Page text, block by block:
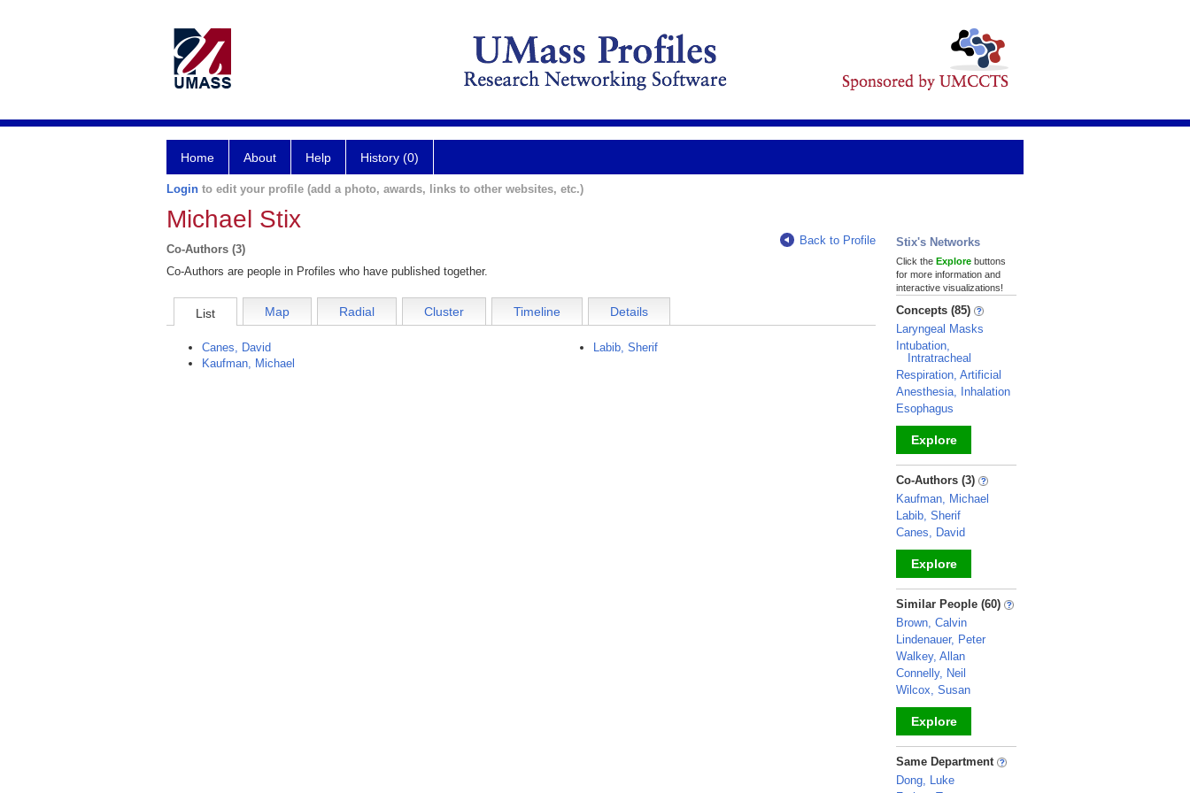
Home About Help History (0)
Login to edit your profile (add a photo, awards, links to other websites, etc.)
Michael Stix
Co-Authors (3)
Back to Profile
Co-Authors are people in Profiles who have published together.
List Map Radial Cluster Timeline Details
Canes, David
Kaufman, Michael
Labib, Sherif
Stix's Networks
Click the Explore buttons
for more information and
interactive visualizations!
Concepts (85)
Laryngeal Masks
Intubation,
Intratracheal
Respiration, Artificial
Anesthesia, Inhalation
Esophagus
Explore
_
Co-Authors (3)
Kaufman, Michael
Labib, Sherif
Canes, David
Explore
_
Similar People (60)
Brown, Calvin
Lindenauer, Peter
Walkey, Allan
Connelly, Neil
Wilcox, Susan
Explore
_
Same Department
Dong, Luke